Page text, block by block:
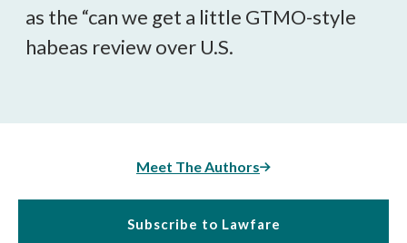
as the “can we get a little GTMO-style
habeas review over U.S.
Meet The Authors
Subscribe to Lawfare